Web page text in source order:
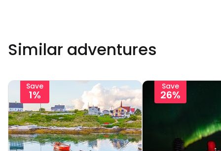
Similar adventures
Save
1%
Save
26%